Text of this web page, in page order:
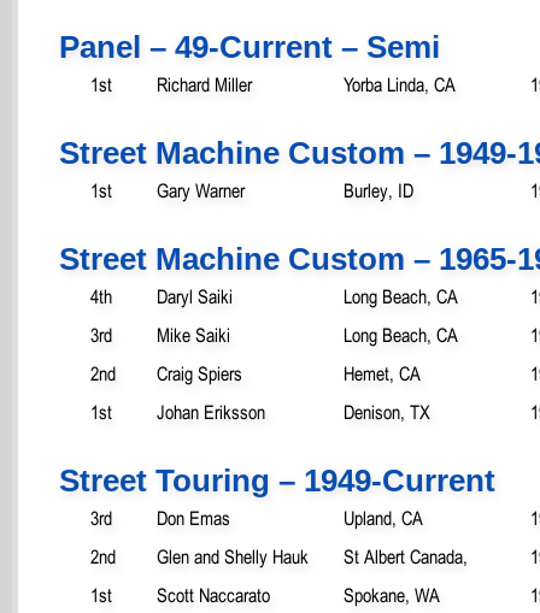
Panel – 49-Current – Semi
1st Richard Miller Yorba Linda, CA
Street Machine Custom – 1949-
1st Gary Warner Burley, ID
Street Machine Custom – 1965-
4th Daryl Saiki Long Beach, CA
3rd
Mike Saiki Long Beach, CA
2nd
Craig Spiers Hemet, CA
1st
Johan Eriksson Denison, TX
Street Touring – 1949-Current
3rd Don Emas Upland, CA
2nd
Glen and Shelly Hauk St Albert Canada,
1st
Scott Naccarato Spokane, WA